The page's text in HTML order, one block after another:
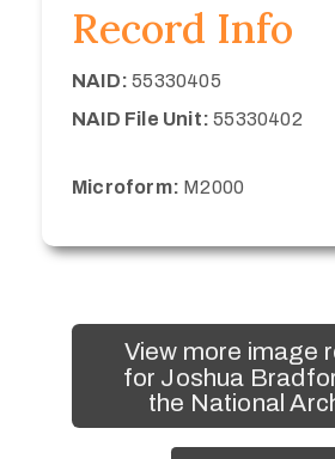
Record Info
NAID: 55330405
NAID File Unit: 55330402
Microform: M2000
View more image
for Joshua
the National